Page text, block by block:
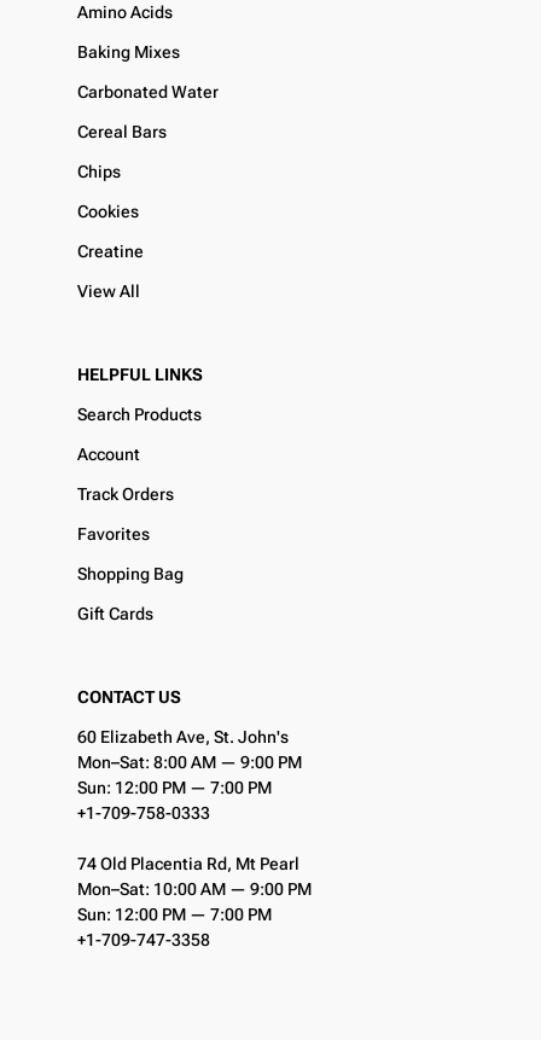
Amino Acids
Baking Mixes
Carbonated Water
Cereal Bars
Chips
Cookies
Creatine
View All
HELPFUL LINKS
Search Products
Account
Track Orders
Favorites
Shopping Bag
Gift Cards
CONTACT US
60 Elizabeth Ave, St. John's
Mon–Sat: 8:00 AM — 9:00 PM
Sun: 12:00 PM — 7:00 PM
+1-709-758-0333
74 Old Placentia Rd, Mt Pearl
Mon–Sat: 10:00 AM — 9:00 PM
Sun: 12:00 PM — 7:00 PM
+1-709-747-3358